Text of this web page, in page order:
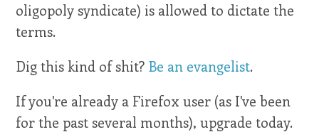
oligopoly syndicate) is allowed to dictate the
terms.
Dig this kind of shit? Be an evangelist.
If you're already a Firefox user (as I've been
for the past several months), upgrade today.